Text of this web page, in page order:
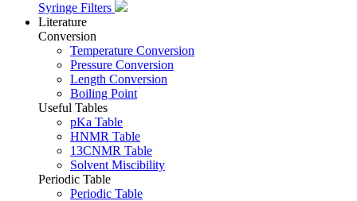
Syringe Filters
Literature
Conversion
Temperature Conversion
Pressure Conversion
Length Conversion
Boiling Point
Useful Tables
pKa Table
HNMR Table
13CNMR Table
Solvent Miscibility
Periodic Table
Periodic Table